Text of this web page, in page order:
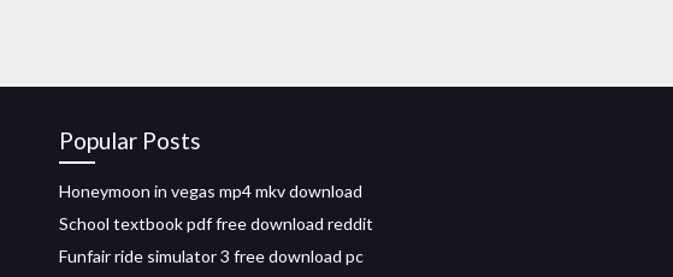
Popular Posts
Honeymoon in vegas mp4 mkv download
School textbook pdf free download reddit
Funfair ride simulator 3 free download pc